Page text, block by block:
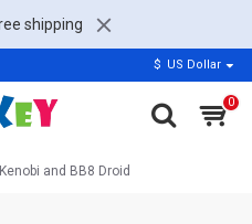
shipping
$ US Dollar
0
and BB8 Droid